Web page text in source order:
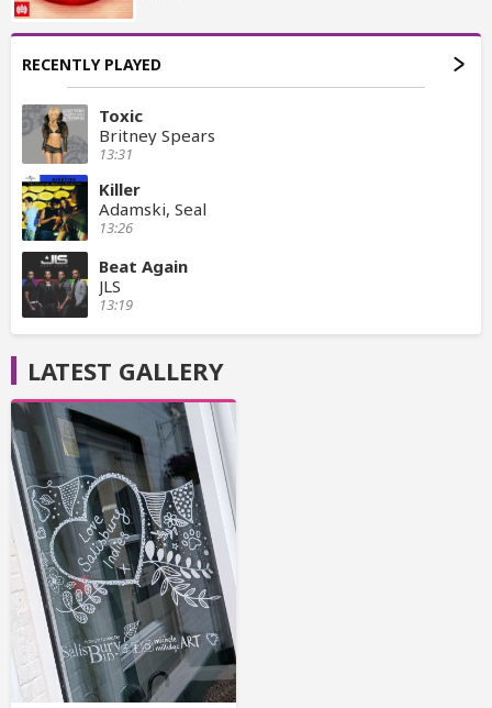
RECENTLY PLAYED
Toxic
Britney Spears
13:31
Killer
Adamski, Seal
13:26
Beat Again
JLS
13:19
LATEST GALLERY